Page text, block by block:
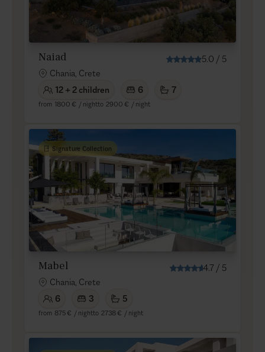
Naiad 5.0 / 5
Chania, Crete
12 + 2 children
6 7
from 1800 € / nightto 2900 € / night
Signature Collection
Mabel 4.7 / 5
Chania, Crete
6
3 5
from 875 € / nightto 2738 € / night